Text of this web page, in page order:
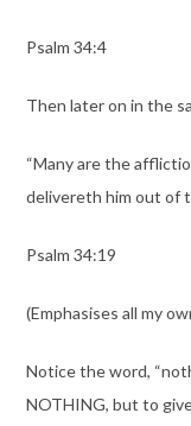
Psalm 34:4
Then later on in the
“Many are the
delivereth him out of
Psalm 34:19
(Emphasises all my
Notice the word,
NOTHING, but to